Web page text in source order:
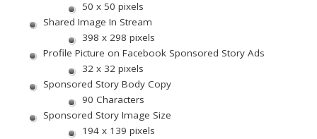
50 x 50 pixels
Shared Image In Stream
398 x 298 pixels
Profile Picture on Facebook Sponsored Story Ads
32 x 32 pixels
Sponsored Story Body Copy
90 Characters
Sponsored Story Image Size
194 x 139 pixels